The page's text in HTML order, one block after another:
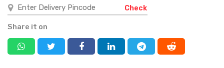
Check
Share it on